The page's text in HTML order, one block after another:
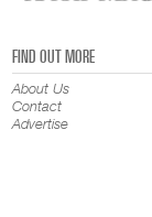
FIND OUT MORE
About Us
Contact
Advertise